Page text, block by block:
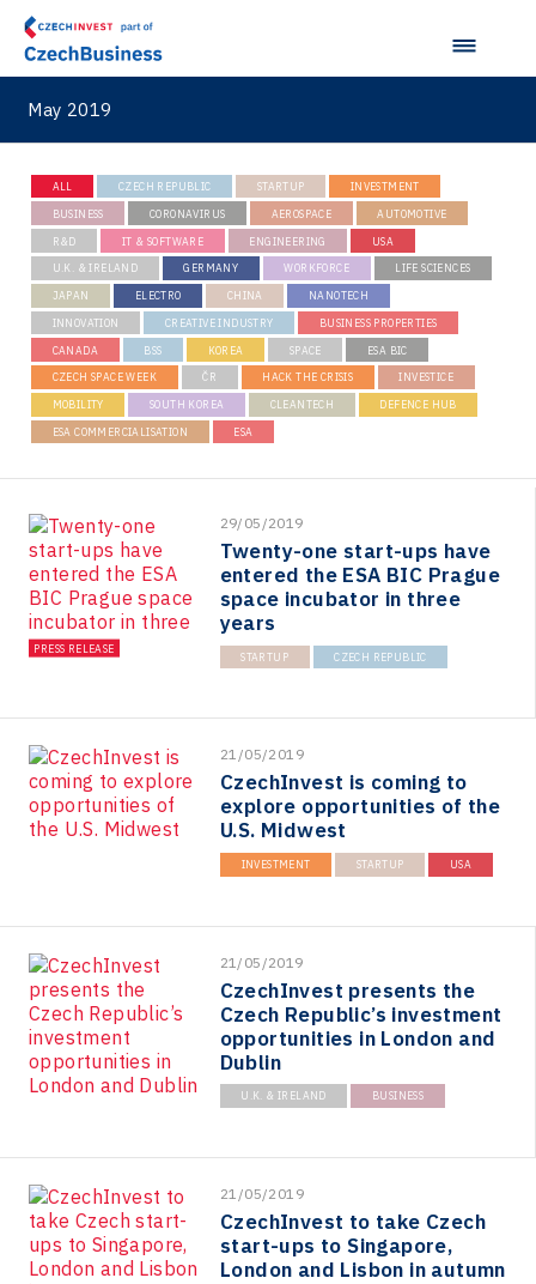
May 2019
ALL CZECH REPUBLIC STARTUP INVESTMENT
BUSINESS CORONAVIRUS AEROSPACE AUTOMOTIVE
R&D IT & SOFTWARE ENGINEERING USA
U.K. & IRELAND GERMANY WORKFORCE LIFE SCIENCES
JAPAN ELECTRO CHINA NANOTECH
INNOVATION CREATIVE INDUSTRY BUSINESS PROPERTIES
CANADA BSS KOREA SPACE ESA BIC
CZECH SPACE WEEK ČR HACK THE CRISIS INVESTICE
MOBILITY SOUTH KOREA CLEANTECH DEFENCE HUB
ESA COMMERCIALISATION ESA
PRESS RELEASE
29/05/2019
Twenty-one start-ups have
entered the ESA BIC Prague
space incubator in three
years
STARTUP CZECH REPUBLIC
21/05/2019
CzechInvest is coming to
explore opportunities of the
U.S. Midwest
INVESTMENT STARTUP USA
21/05/2019
CzechInvest presents the
Czech Republic’s investment
opportunities in London and
Dublin
U.K. & IRELAND BUSINESS
21/05/2019
CzechInvest to take Czech
start-ups to Singapore,
London and Lisbon in autumn